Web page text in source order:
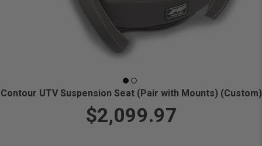
Contour UTV Suspension Seat (Pair with Mounts) (Custom)
$2,099.97